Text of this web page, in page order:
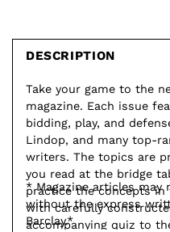
product
cart
DESCRIPTION
Take your game to the
magazine. Each issue
bidding, play, and
Lindop, and many top-
writers. The topics are
you read at the bridge
practice the concepts in
with carefully
accompanying quiz to
* Magazine articles
without the express
Barclay.*